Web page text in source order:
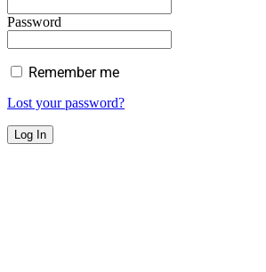
Password
Remember me
Lost your password?